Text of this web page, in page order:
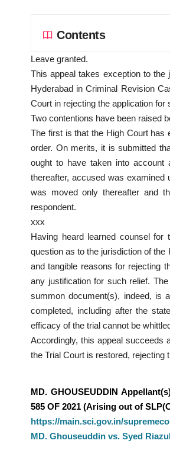
Contents
Leave granted.
This appeal takes exception to the
Hyderabad in Criminal Revision
Court in rejecting the application
Two contentions have been raised
The first is that the High Court has
order. On merits, it is submitted
ought to have taken into account
thereafter, accused was examined
was moved only thereafter and
respondent.
xxx
Having heard learned counsel
question as to the jurisdiction of
and tangible reasons for rejecting
any justification for such relief.
summon document(s), indeed, is
completed, including after the
efficacy of the trial cannot be
Accordingly, this appeal succeeds
the Trial Court is restored, rejecting
MD. GHOUSEUDDIN
585 OF 2021 (Arising out of
https://main.sci.gov.in/
MD. Ghouseuddin vs. Syed